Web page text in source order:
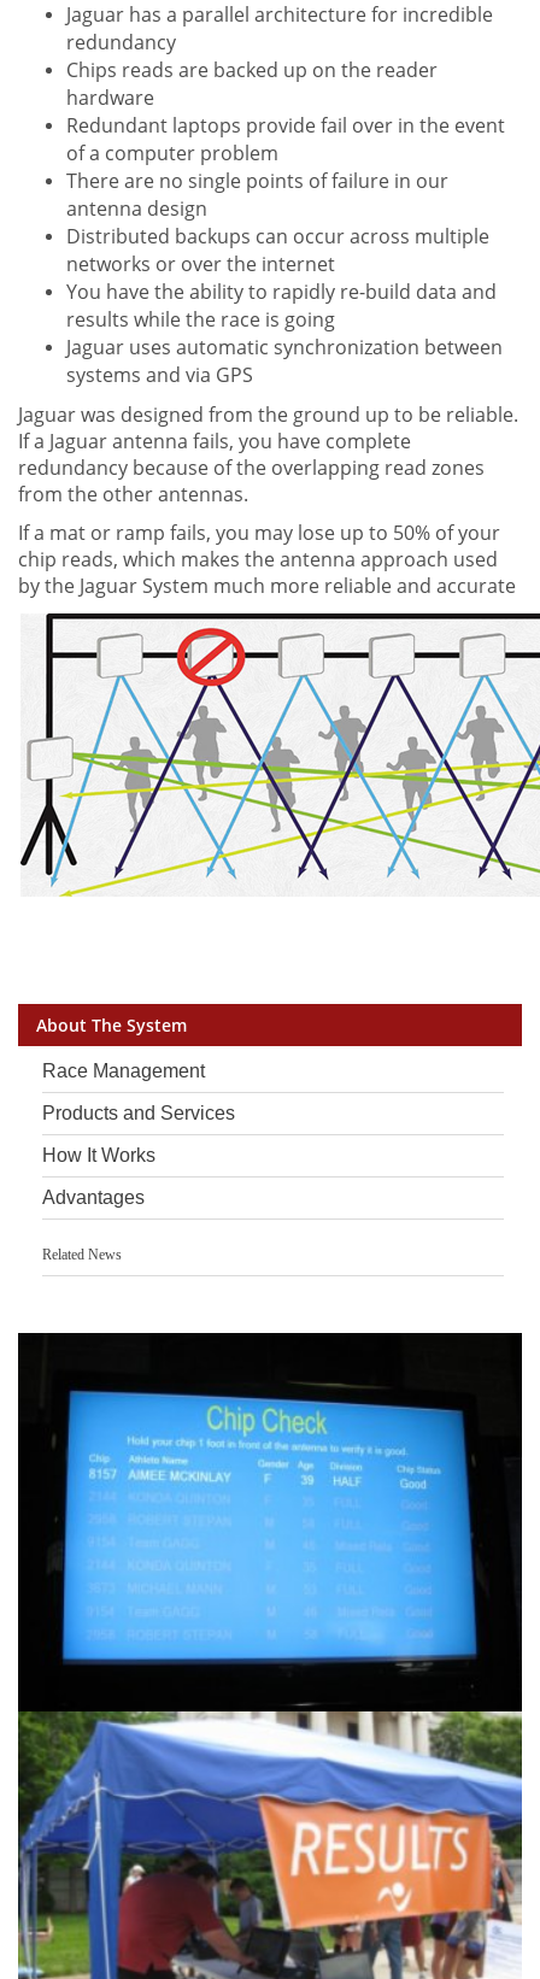
Jaguar has a parallel architecture for incredible
redundancy
Chips reads are backed up on the reader
hardware
Redundant laptops provide fail over in the event
of a computer problem
There are no single points of failure in our
antenna design
Distributed backups can occur across multiple
networks or over the internet
You have the ability to rapidly re-build data and
results while the race is going
Jaguar uses automatic synchronization between
systems and via GPS
Jaguar was designed from the ground up to be reliable.
If a Jaguar antenna fails, you have complete
redundancy because of the overlapping read zones
from the other antennas.
If a mat or ramp fails, you may lose up to 50% of your
chip reads, which makes the antenna approach used
by the Jaguar System much more reliable and accurate
About The System
Race Management
Products and Services
How It Works
Advantages
Related News
Another
Products & Services